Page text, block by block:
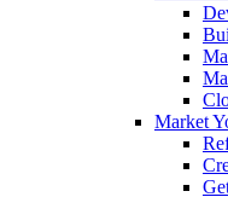
Market